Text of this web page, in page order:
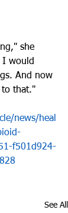
she
I would
And now
to that."
news/heal
f501d924-
See All